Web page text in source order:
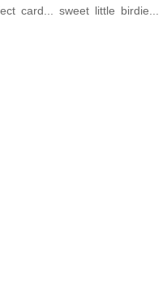
card... sweet little birdie...